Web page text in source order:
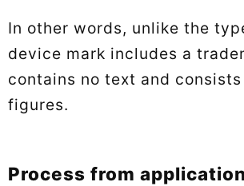
In other words, unlike the
device mark includes a
contains no text and
figures.
Process from